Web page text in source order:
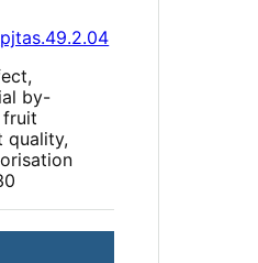
by-
fruit
quality,